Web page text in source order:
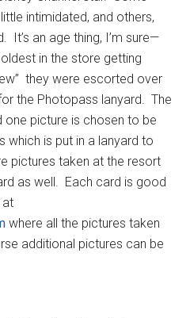
intimidated, and others,
It’s an age thing, I’m sure—
in the store getting
they were escorted over
the Photopass lanyard. The
one picture is chosen to be
is put in a lanyard to
pictures taken at the resort
as well. Each card is good
at
where all the pictures taken
additional pictures can be